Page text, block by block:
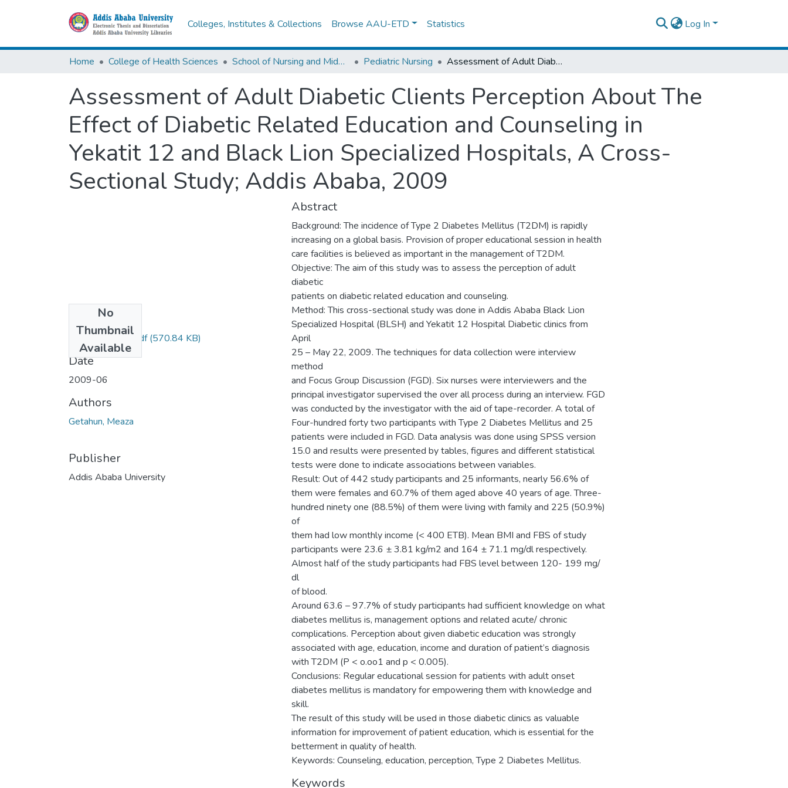
Colleges, Institutes & Collections Browse AAU-ETD Statistics Log In
Home College of Health Sciences School of Nursing and Midwifery Pediatric Nursing Assessment of Adult Diabetic Clients Perception About The Effect of Diabetic Related Education and Counseling in Yekatit 12 and Black Lion Specialized Hospitals, A Cross- Sectional Study; Addis Ababa, 2009
Assessment of Adult Diabetic Clients Perception About The
Effect of Diabetic Related Education and Counseling in
Yekatit 12 and Black Lion Specialized Hospitals, A Cross-
Sectional Study; Addis Ababa, 2009
No
Thumbnail
Available
Meaza Getahun.pdf(570.84 KB)
Date
2009-06
Authors
Getahun, Meaza
Publisher
Addis Ababa University
Abstract
Background: The incidence of Type 2 Diabetes Mellitus (T2DM) is rapidly
increasing on a global basis. Provision of proper educational session in health
care facilities is believed as important in the management of T2DM.
Objective: The aim of this study was to assess the perception of adult
diabetic
patients on diabetic related education and counseling.
Method: This cross-sectional study was done in Addis Ababa Black Lion
Specialized Hospital (BLSH) and Yekatit 12 Hospital Diabetic clinics from
April
25 – May 22, 2009. The techniques for data collection were interview
method
and Focus Group Discussion (FGD). Six nurses were interviewers and the
principal investigator supervised the over all process during an interview. FGD
was conducted by the investigator with the aid of tape-recorder. A total of
Four-hundred forty two participants with Type 2 Diabetes Mellitus and 25
patients were included in FGD. Data analysis was done using SPSS version
15.0 and results were presented by tables, figures and different statistical
tests were done to indicate associations between variables.
Result: Out of 442 study participants and 25 informants, nearly 56.6% of
them were females and 60.7% of them aged above 40 years of age. Three-
hundred ninety one (88.5%) of them were living with family and 225 (50.9%)
of
them had low monthly income (< 400 ETB). Mean BMI and FBS of study
participants were 23.6 ± 3.81 kg/m2 and 164 ± 71.1 mg/dl respectively.
Almost half of the study participants had FBS level between 120- 199 mg/
dl
of blood.
Around 63.6 – 97.7% of study participants had sufficient knowledge on what
diabetes mellitus is, management options and related acute/ chronic
complications. Perception about given diabetic education was strongly
associated with age, education, income and duration of patient’s diagnosis
with T2DM (P < o.oo1 and p < 0.005).
Conclusions: Regular educational session for patients with adult onset
diabetes mellitus is mandatory for empowering them with knowledge and
skill.
The result of this study will be used in those diabetic clinics as valuable
information for improvement of patient education, which is essential for the
betterment in quality of health.
Keywords: Counseling, education, perception, Type 2 Diabetes Mellitus.
Keywords